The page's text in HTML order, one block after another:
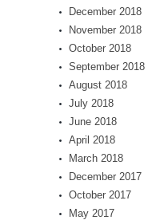
December 2018
November 2018
October 2018
September 2018
August 2018
July 2018
June 2018
April 2018
March 2018
December 2017
October 2017
May 2017